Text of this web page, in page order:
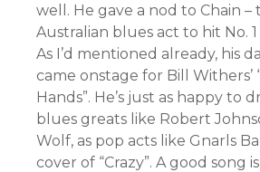
well. He gave a nod to Chain –
Australian blues act to hit No.
As I’d mentioned already, his
came onstage for Bill Withers’
Hands”. He’s just as happy to
blues greats like Robert
Wolf, as pop acts like Gnarls
cover of “Crazy”. A good song